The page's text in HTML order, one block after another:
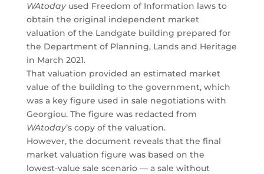
WAtodayused Freedom of Information laws to
obtain the original independent market
valuation of the Landgate building prepared for
the Department of Planning, Lands and Heritage
in March 2021.
That valuation provided an estimated market
value of the building to the government, which
was a key figure used in sale negotiations with
Georgiou. The figure was redacted from
WAtoday’s copy of the valuation.
However, the document reveals that the final
market valuation figure was based on the
lowest-value sale scenario — a sale without